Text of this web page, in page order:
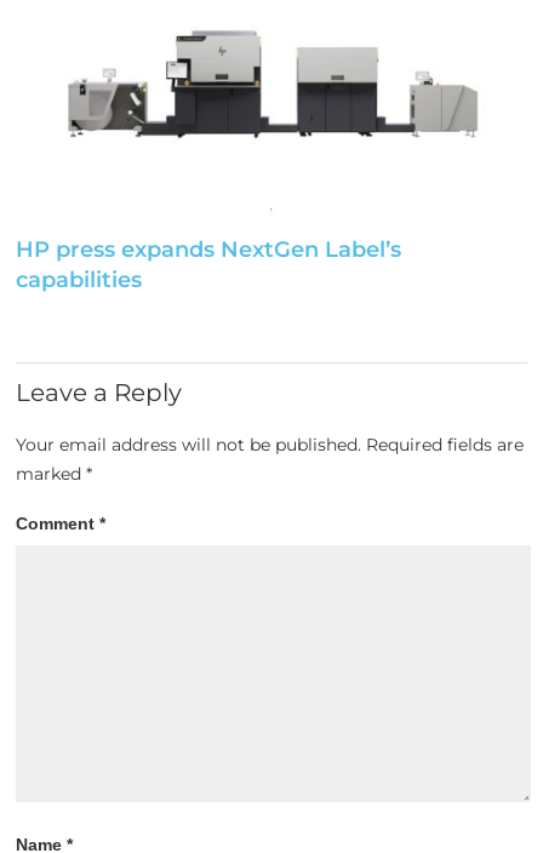
HP press expands NextGen Label’s
capabilities
Leave a Reply
Your email address will not be published. Required fields are
marked*
Comment*
Name*